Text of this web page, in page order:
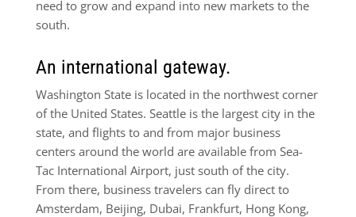
need to grow and expand into new markets to the
south.
An international gateway.
Washington State is located in the northwest corner
of the United States. Seattle is the largest city in the
state, and flights to and from major business
centers around the world are available from Sea-
Tac International Airport, just south of the city.
From there, business travelers can fly direct to
Amsterdam, Beijing, Dubai, Frankfurt, Hong Kong,